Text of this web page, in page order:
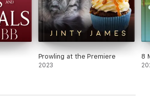
Prowling at the Premiere
2023
8